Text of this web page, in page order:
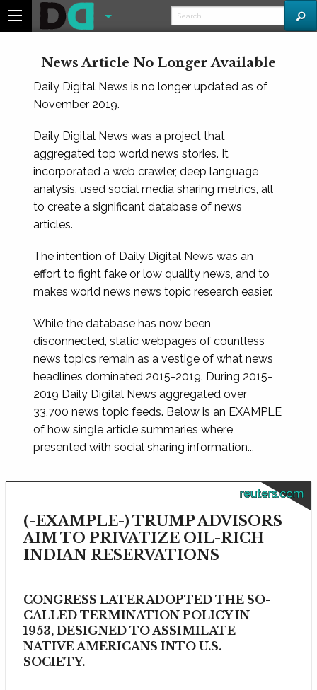
News Article No Longer Available
Daily Digital News is no longer updated as of
November 2019.
Daily Digital News was a project that
aggregated top world news stories. It
incorporated a web crawler, deep language
analysis, used social media sharing metrics, all
to create a significant database of news
articles.
The intention of Daily Digital News was an
effort to fight fake or low quality news, and to
makes world news news topic research easier.
While the database has now been
disconnected, static webpages of countless
news topics remain as a vestige of what news
headlines dominated 2015-2019. During 2015-
2019 Daily Digital News aggregated over
33,700 news topic feeds. Below is an EXAMPLE
of how single article summaries where
presented with social sharing information...
reuters.com
(-EXAMPLE-) TRUMP ADVISORS
AIM TO PRIVATIZE OIL-RICH
INDIAN RESERVATIONS
CONGRESS LATER ADOPTED THE SO-
CALLED TERMINATION POLICY IN
1953, DESIGNED TO ASSIMILATE
NATIVE AMERICANS INTO U.S.
SOCIETY.